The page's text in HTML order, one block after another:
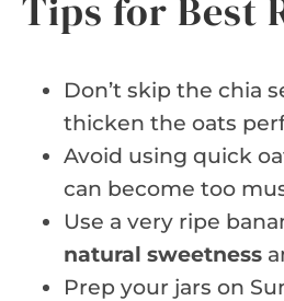
Tips for Best
Don’t skip the chia
thicken the oats
Avoid using quick
can become too
Use a very ripe
natural sweetness
Prep your jars on